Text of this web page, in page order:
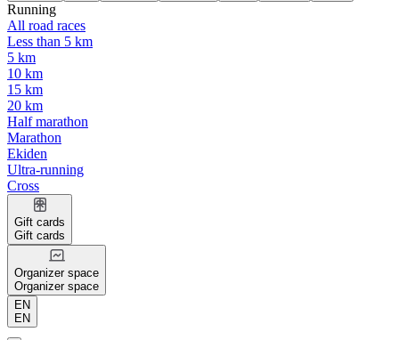
Running
All road races
Less than 5 km
5 km
10 km
15 km
20 km
Half marathon
Marathon
Ekiden
Ultra-running
Cross
Gift cards
Gift cards
Organizer space
Organizer space
EN
EN